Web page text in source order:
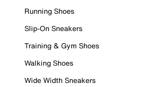
Running Shoes
Slip-On Sneakers
Training & Gym Shoes
Walking Shoes
Wide Width Sneakers